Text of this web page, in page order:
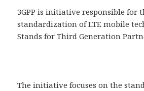
3GPP is initiative responsible for
standardization of LTE mobile
Stands for Third Generation
The initiative focuses on the